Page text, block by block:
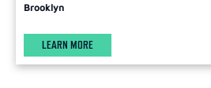
Brooklyn
LEARN MORE